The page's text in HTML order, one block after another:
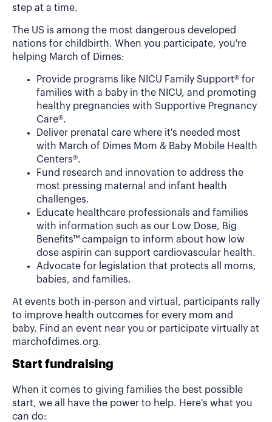
step at a time.
The US is among the most dangerous developed
nations for childbirth. When you participate, you're
helping March of Dimes:
Provide programs like NICU Family Support® for
families with a baby in the NICU, and promoting
healthy pregnancies with Supportive Pregnancy
Care®.
Deliver prenatal care where it's needed most
with March of Dimes Mom & Baby Mobile Health
Centers®.
Fund research and innovation to address the
most pressing maternal and infant health
challenges.
Educate healthcare professionals and families
with information such as our Low Dose, Big
Benefits™ campaign to inform about how low
dose aspirin can support cardiovascular health.
Advocate for legislation that protects all moms,
babies, and families.
At events both in-person and virtual, participants rally
to improve health outcomes for every mom and
baby. Find an event near you or participate virtually at
marchofdimes.org.
Start fundraising
When it comes to giving families the best possible
start, we all have the power to help. Here's what you
can do: